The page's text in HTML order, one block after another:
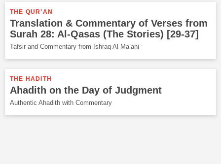
THE QUR’AN
Translation & Commentary of Verses from
Surah 28: Al-Qasas (The Stories) [29-37]
Tafsir and Commentary from Ishraq Al Ma’ani
THE HADITH
Ahadith on the Day of Judgment
Authentic Ahadith with Commentary